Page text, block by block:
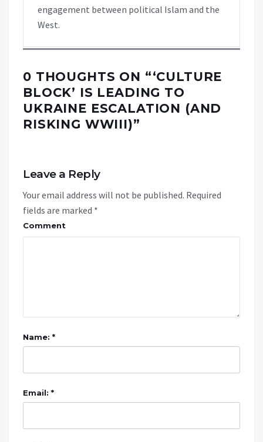
engagement between political Islam and the
West.
0 THOUGHTS ON “‘CULTURE
BLOCK’ IS LEADING TO
UKRAINE ESCALATION (AND
RISKING WWIII)”
Leave a Reply
Your email address will not be published. Required
fields are marked *
Comment
Name: *
Email: *